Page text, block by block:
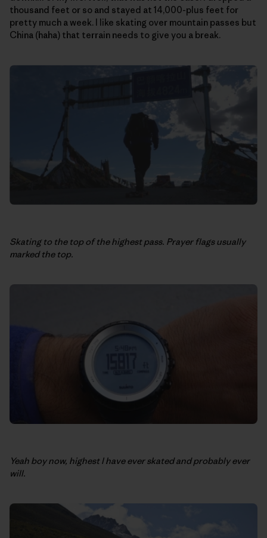
thousand feet or so and stayed at 14,000-plus feet for
pretty much a week. I like skating over mountain passes but
China (haha) that terrain needs to give you a break.
Skating to the top of the highest pass. Prayer flags usually
marked the top.
Yeah boy now, highest I have ever skated and probably ever
will.